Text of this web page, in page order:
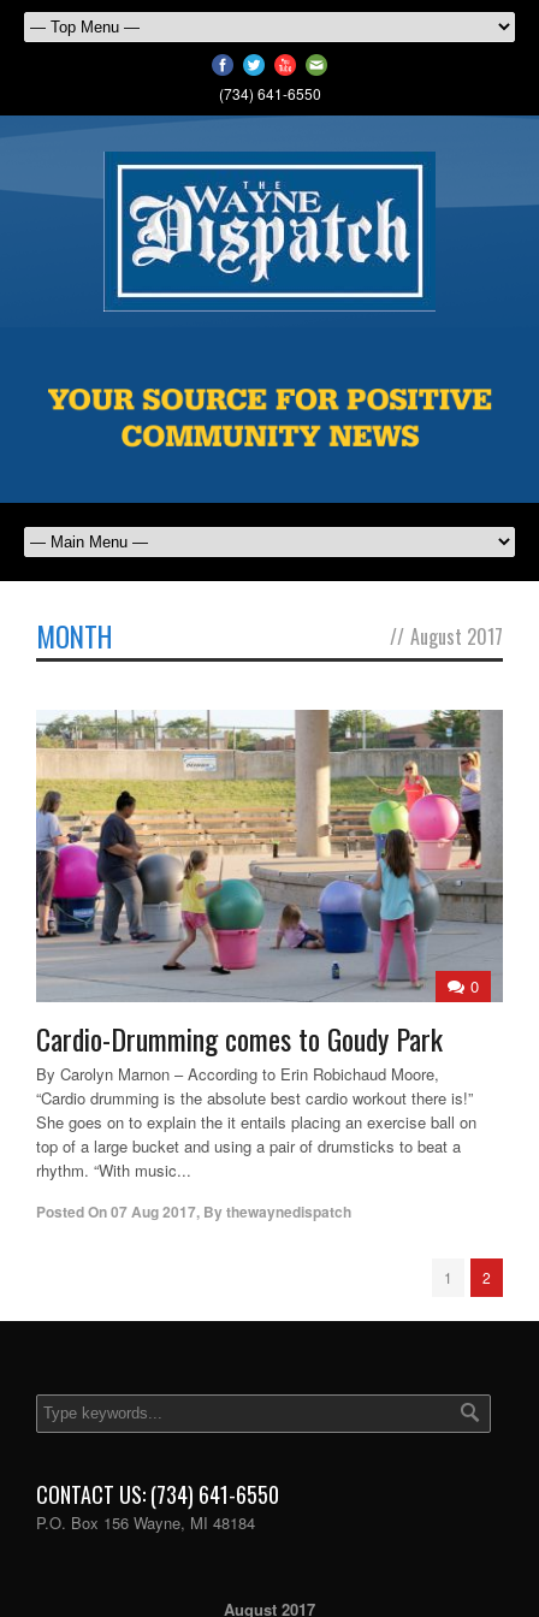
(734) 641-6550
MONTH // August 2017
0
Cardio-Drumming comes to Goudy Park
By Carolyn Marnon – According to Erin Robichaud Moore,
“Cardio drumming is the absolute best cardio workout there is!”
She goes on to explain the it entails placing an exercise ball on
top of a large bucket and using a pair of drumsticks to beat a
rhythm. “With music...
Posted On07 Aug 2017, Bythewaynedispatch
1 2
CONTACT US: (734) 641-6550
P.O. Box 156 Wayne, MI 48184
August 2017